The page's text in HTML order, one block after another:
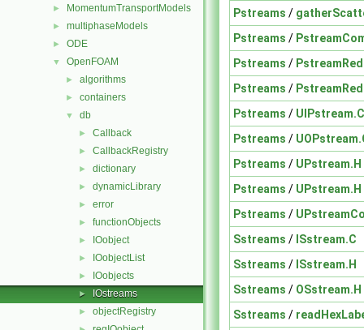
► MomentumTransportModels
► multiphaseModels
► ODE
▼ OpenFOAM
► algorithms
► containers
▼ db
► Callback
► CallbackRegistry
► dictionary
► dynamicLibrary
► error
► functionObjects
► IOobject
► IOobjectList
► IOobjects
► IOstreams
► objectRegistry
Pstreams /
Pstreams /
Pstreams /
Pstreams /
Pstreams / UIPstream.C
Pstreams /
Pstreams / UPstream.H
Pstreams / UPstream.H
Pstreams /
Sstreams / ISstream.C
Sstreams / ISstream.H
Sstreams / OSstream.H
Sstreams /